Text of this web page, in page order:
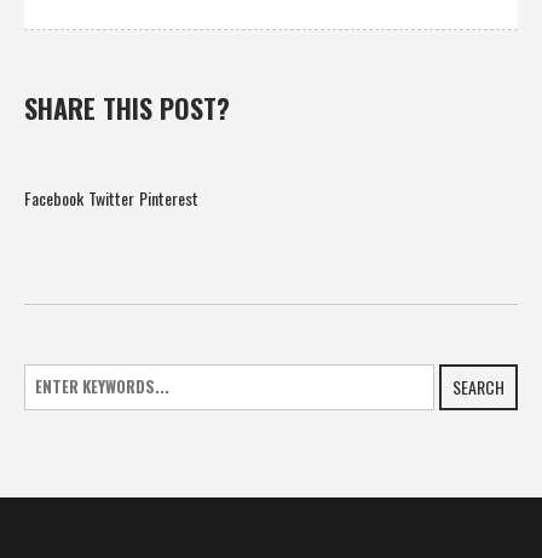
SHARE THIS POST?
Facebook Twitter Pinterest
SEARCH